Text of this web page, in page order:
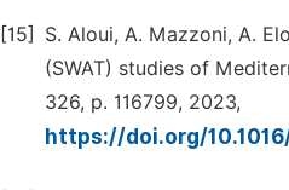
[15]
S. Aloui, A. Mazzoni, A.
(SWAT) studies of
326, p. 116799, 2023,
https://doi.org/